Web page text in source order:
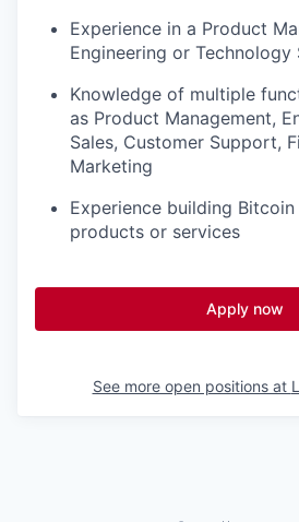
Experience in a Product
Engineering or
Knowledge of multiple
as Product Management,
Sales, Customer Support,
Marketing
Experience building
products or services
Apply now
See more open positions at